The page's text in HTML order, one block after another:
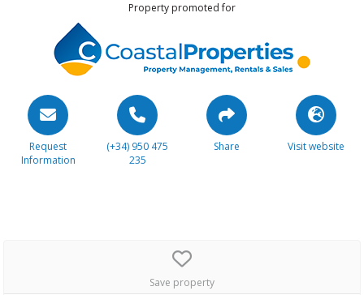
Property promoted for
Request
Information
(+34) 950 475
235
Share Visit website
Save property